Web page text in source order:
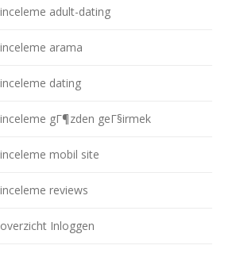
adult-dating
arama
dating
gГ¶zden geГ§irmek
mobil site
reviews
Inloggen